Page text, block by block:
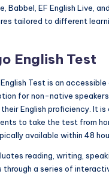
Babbel, EF English Live,
tailored to different
English Test
Test is an accessible
for non-native
English proficiency. It is
to take the test from
available within 48
reading, writing,
through a series of